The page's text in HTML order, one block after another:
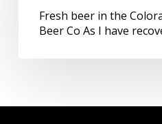
Diverse
Colorado
Fresh beer in the
Beer Co As I have